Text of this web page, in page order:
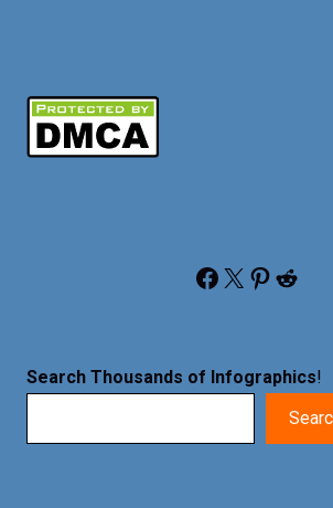
Facebook X Pinterest Reddit
Search Thousands of Infographics!